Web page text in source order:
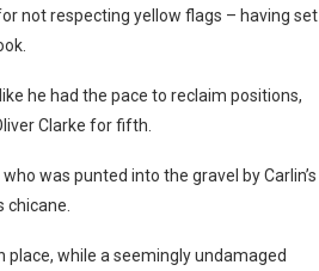
not respecting yellow flags – having set
he had the pace to reclaim positions,
Clarke for fifth.
was punted into the gravel by Carlin’s
while a seemingly undamaged